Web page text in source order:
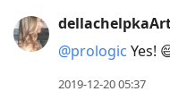
@prologic Yes!
2019-12-20 05:37